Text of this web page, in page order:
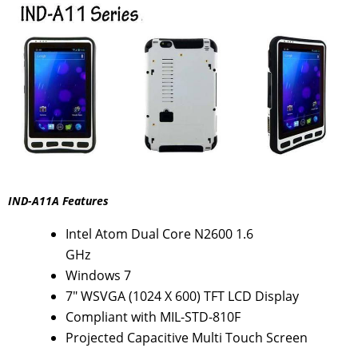
IND-A11A Features
Intel Atom Dual Core N2600 1.6
GHz
Windows 7
7" WSVGA (1024 X 600) TFT LCD Display
Compliant with MIL-STD-810F
Projected Capacitive Multi Touch Screen